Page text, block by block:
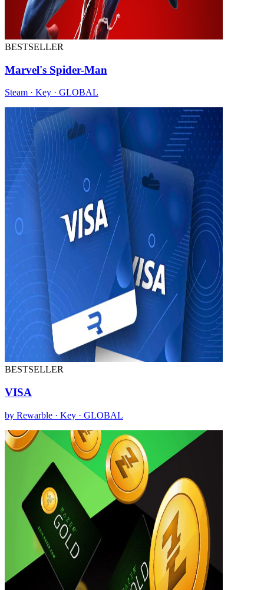
BESTSELLER
Marvel's Spider-Man
Steam · Key · GLOBAL
BESTSELLER
VISA
by Rewarble · Key · GLOBAL